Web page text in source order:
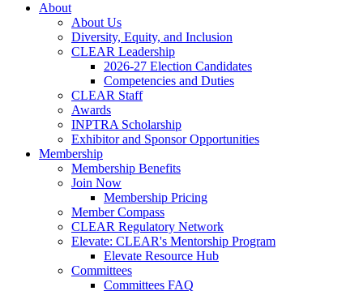
About
About Us
Diversity, Equity, and Inclusion
CLEAR Leadership
2026-27 Election Candidates
Competencies and Duties
CLEAR Staff
Awards
INPTRA Scholarship
Exhibitor and Sponsor Opportunities
Membership
Membership Benefits
Join Now
Membership Pricing
Member Compass
CLEAR Regulatory Network
Elevate: CLEAR's Mentorship Program
Elevate Resource Hub
Committees
Committees FAQ